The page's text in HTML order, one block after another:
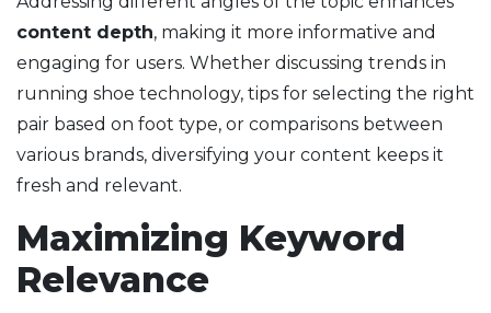
content depth, making it more informative and
engaging for users. Whether discussing trends in
running shoe technology, tips for selecting the right
pair based on foot type, or comparisons between
various brands, diversifying your content keeps it
fresh and relevant.
Maximizing Keyword
Relevance